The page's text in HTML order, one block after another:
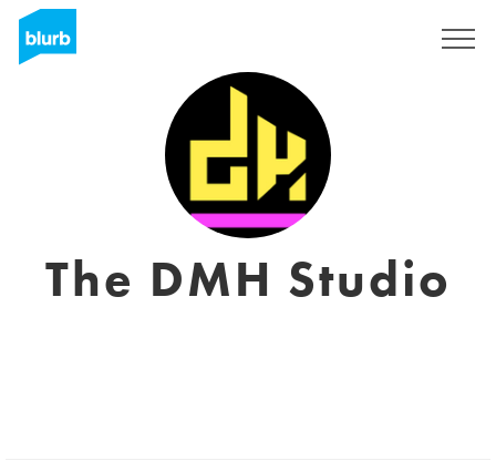
The DMH Studio